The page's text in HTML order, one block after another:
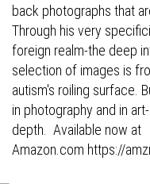
back photographs that
Through his very
foreign realm-the deep
selection of images is
autism's roiling surface.
in photography and in
depth. Available now at
Amazon.com https://